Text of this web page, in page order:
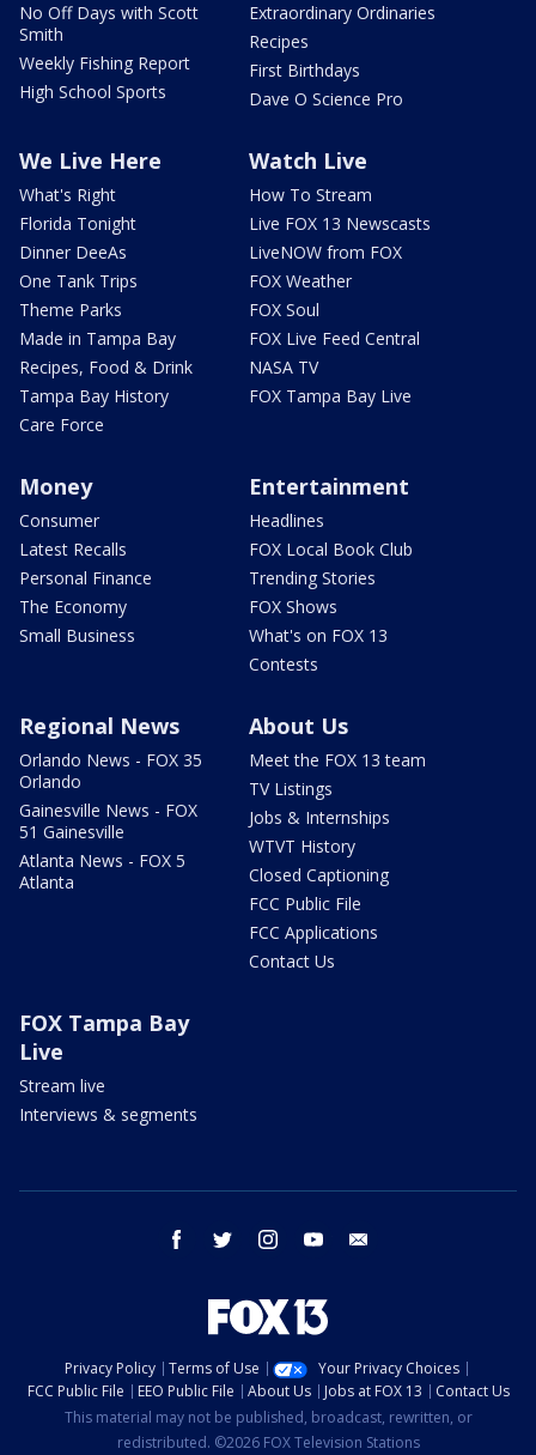
No Off Days with Scott
Smith
Weekly Fishing Report
High School Sports
Extraordinary Ordinaries
Recipes
First Birthdays
Dave O Science Pro
We Live Here
What's Right
Florida Tonight
Dinner DeeAs
One Tank Trips
Theme Parks
Made in Tampa Bay
Recipes, Food & Drink
Tampa Bay History
Care Force
Watch Live
How To Stream
Live FOX 13 Newscasts
LiveNOW from FOX
FOX Weather
FOX Soul
FOX Live Feed Central
NASA TV
FOX Tampa Bay Live
Money
Consumer
Latest Recalls
Personal Finance
The Economy
Small Business
Entertainment
Headlines
FOX Local Book Club
Trending Stories
FOX Shows
What's on FOX 13
Contests
Regional News
Orlando News - FOX 35
Orlando
Gainesville News - FOX
51 Gainesville
Atlanta News - FOX 5
Atlanta
About Us
Meet the FOX 13 team
TV Listings
Jobs & Internships
WTVT History
Closed Captioning
FCC Public File
FCC Applications
Contact Us
FOX Tampa Bay
Live
Stream live
Interviews & segments
facebook twitter instagram youtube
Privacy Policy Terms of Use
Your Privacy Choices
FCC Public File
EEO Public File About Us Jobs at FOX 13
Contact Us
This material may not be published, broadcast, rewritten, or
redistributed. ©2026 FOX Television Stations